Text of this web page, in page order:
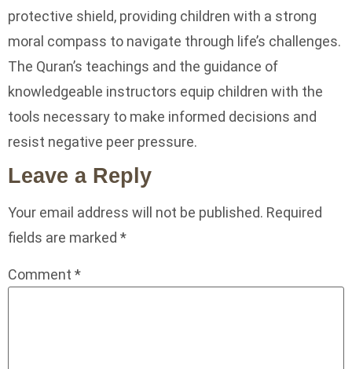
protective shield, providing children with a strong
moral compass to navigate through life’s challenges.
The Quran’s teachings and the guidance of
knowledgeable instructors equip children with the
tools necessary to make informed decisions and
resist negative peer pressure.
Leave a Reply
Your email address will not be published. Required
fields are marked *
Comment *